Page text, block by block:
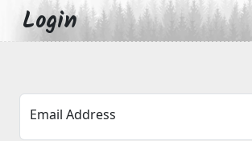
Login
Email Address